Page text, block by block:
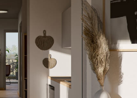
Salutation
Please select
a property